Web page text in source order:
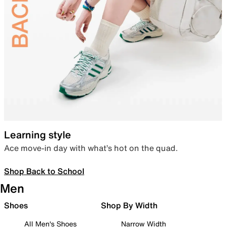
Learning style
Ace move-in day with what’s hot on the quad.
Shop Back to School
Men
Shoes
All Men's Shoes
Shop By Width
Narrow Width